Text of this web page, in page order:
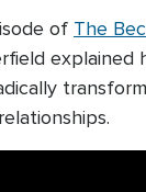
of The
explained